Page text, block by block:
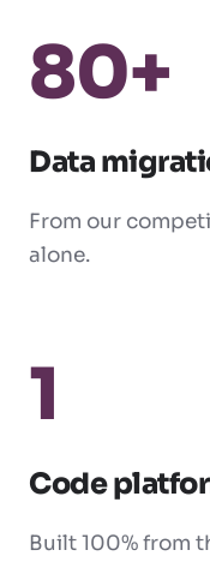
80+
Data
From our
alone.
1
Code
Built 100% from